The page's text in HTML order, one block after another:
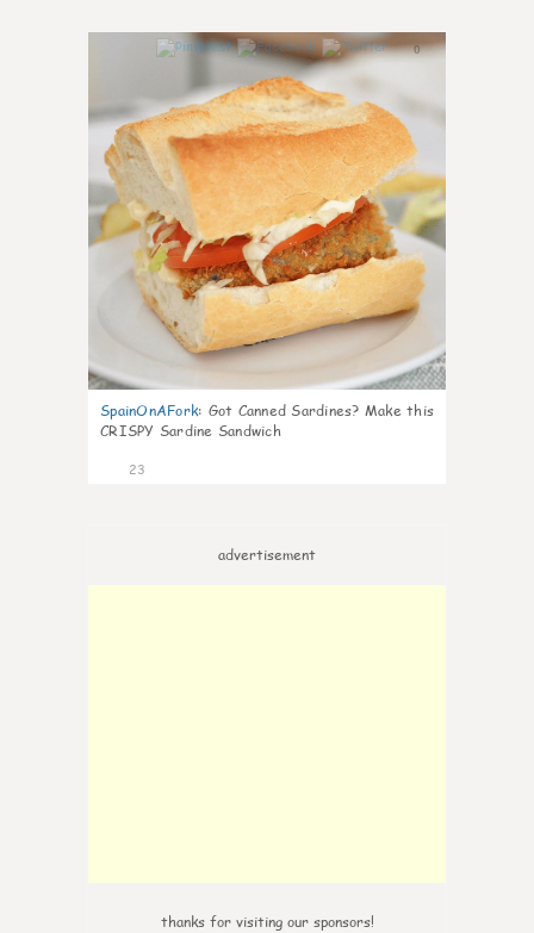
0
SpainOnAFork: Got Canned Sardines? Make this
CRISPY Sardine Sandwich
23
advertisement
thanks for visiting our sponsors!